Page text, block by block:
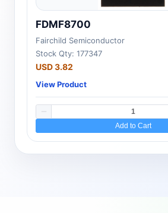
FDMF8700
Fairchild Semiconductor
Stock Qty: 177347
USD 3.82
View Product
Add to Cart